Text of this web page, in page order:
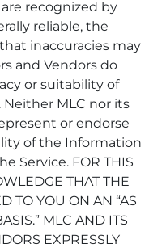
recognized by
reliable, the
inaccuracies may
and Vendors do
or suitability of
MLC nor its
or endorse
of the Information
Service. FOR THIS
THAT THE
TO YOU ON AN “AS
MLC AND ITS
EXPRESSLY